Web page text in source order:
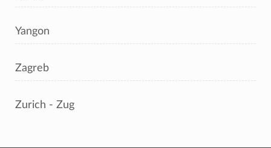
Yangon
Zagreb
Zurich - Zug